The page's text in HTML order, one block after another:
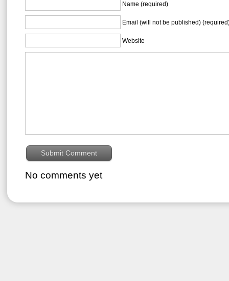
Name (required)
Email (will not be published)
Website
No comments yet